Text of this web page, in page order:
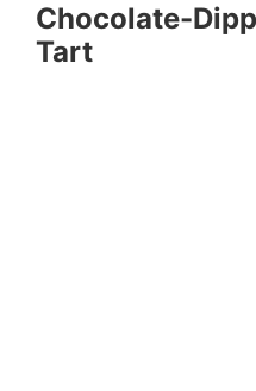
Chocolate-
Tart